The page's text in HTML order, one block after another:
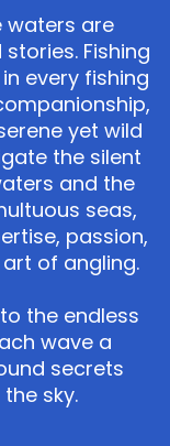
waters are
Fishing
every fishing
yet wild
the silent
and the
seas,
passion,
of angling.
the endless
wave a
secrets
sky.